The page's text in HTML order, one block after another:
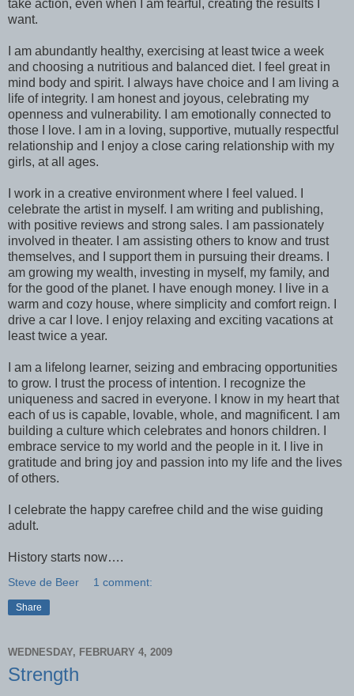
take action, even when I am fearful, creating the results I
want.
I am abundantly healthy, exercising at least twice a week
and choosing a nutritious and balanced diet. I feel great in
mind body and spirit. I always have choice and I am living a
life of integrity. I am honest and joyous, celebrating my
openness and vulnerability. I am emotionally connected to
those I love. I am in a loving, supportive, mutually respectful
relationship and I enjoy a close caring relationship with my
girls, at all ages.
I work in a creative environment where I feel valued. I
celebrate the artist in myself. I am writing and publishing,
with positive reviews and strong sales. I am passionately
involved in theater. I am assisting others to know and trust
themselves, and I support them in pursuing their dreams. I
am growing my wealth, investing in myself, my family, and
for the good of the planet. I have enough money. I live in a
warm and cozy house, where simplicity and comfort reign. I
drive a car I love. I enjoy relaxing and exciting vacations at
least twice a year.
I am a lifelong learner, seizing and embracing opportunities
to grow. I trust the process of intention. I recognize the
uniqueness and sacred in everyone. I know in my heart that
each of us is capable, lovable, whole, and magnificent. I am
building a culture which celebrates and honors children. I
embrace service to my world and the people in it. I live in
gratitude and bring joy and passion into my life and the lives
of others.
I celebrate the happy carefree child and the wise guiding
adult.
History starts now….
Steve de Beer 1 comment:
Share
WEDNESDAY, FEBRUARY 4, 2009
Strength